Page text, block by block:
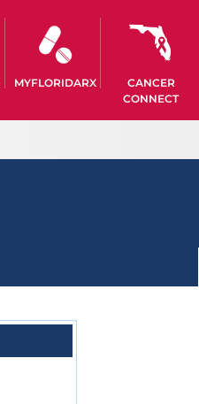
MYFLORIDARX
CANCER
CONNECT